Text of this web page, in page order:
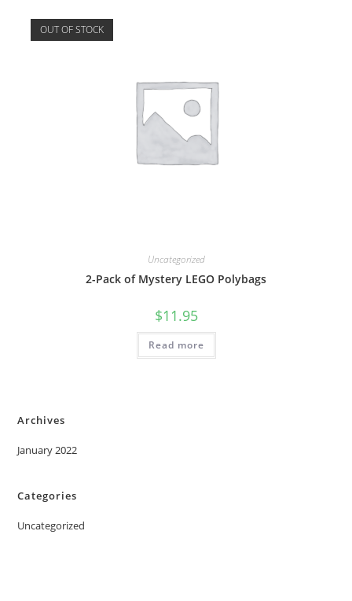
OUT OF STOCK
Uncategorized
2-Pack of Mystery LEGO Polybags
$11.95
Read more
Archives
January 2022
Categories
Uncategorized